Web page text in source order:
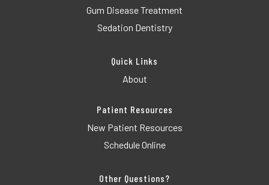
Gum Disease Treatment
Sedation Dentistry
Quick Links
About
Patient Resources
New Patient Resources
Schedule Online
Other Questions?